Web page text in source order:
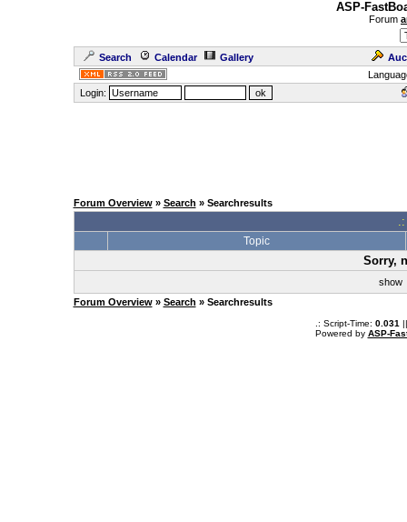
ASP-
Forum
Search Calendar Gallery
Login:
Forum Overview» Search » Searchresults
Topic
Sorry,
show
Forum Overview» Search » Searchresults
.: Script-Time: 0.031
Powered by ASP-